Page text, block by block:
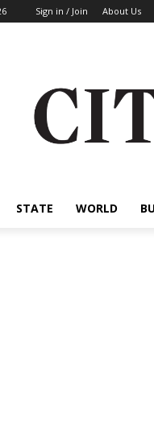
Sign in / Join About Us
STATE WORLD